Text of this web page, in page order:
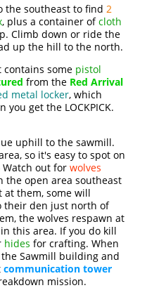
the southeast to find2
, plus a container ofcloth
Climb down or ride the
up the hill to the north.
contains some pistol
from the Red Arrival
metal locker, which
get the LOCKPICK.
uphill to the sawmill.
so it's easy to spot on
Watch out forwolves
the open area southeast
them, some will
their den just north of
the wolves respawn at
this area. If you do kill
hides for crafting. When
Sawmill building and
communication tower
mission.